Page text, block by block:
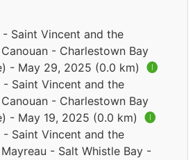
- Saint Vincent and the
- Charlestown Bay
- May 29, 2025 (0.0 km) 🅘
- Saint Vincent and the
- Charlestown Bay
- May 19, 2025 (0.0 km) 🅘
- Saint Vincent and the
- Salt Whistle Bay -